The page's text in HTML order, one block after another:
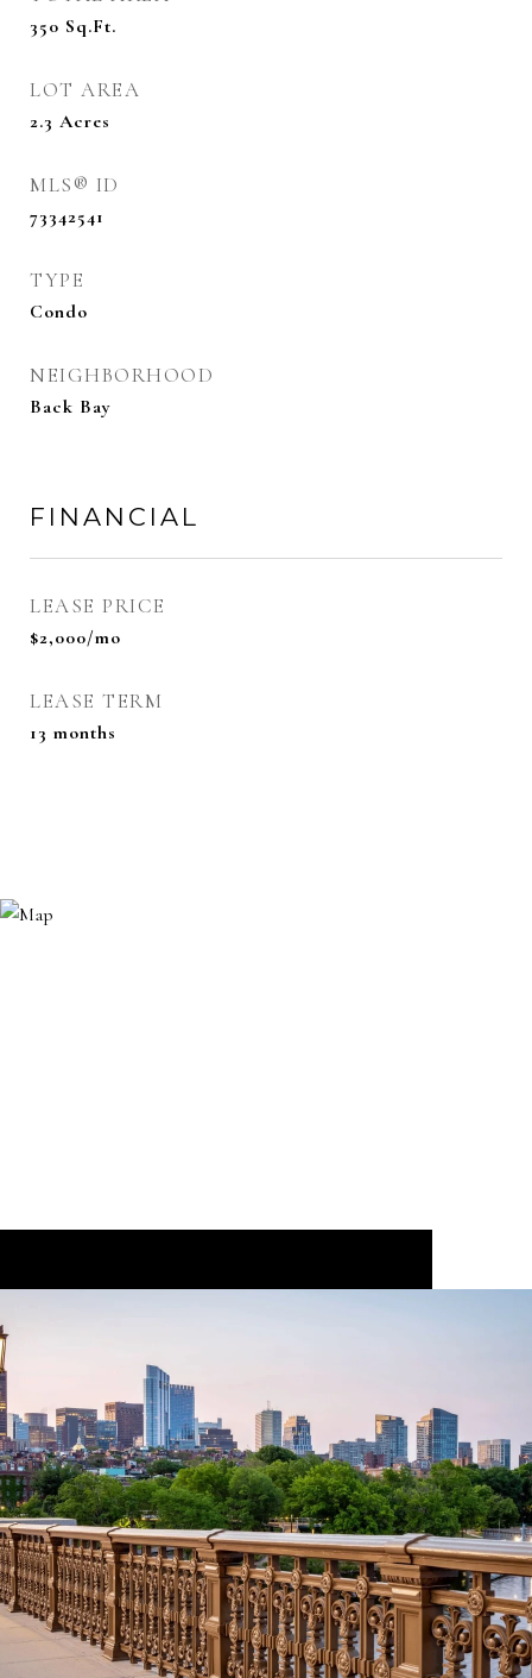
350 Sq.Ft.
LOT AREA
2.3 Acres
MLS® ID
73342541
TYPE
Condo
NEIGHBORHOOD
Back Bay
FINANCIAL
LEASE PRICE
$2,000/mo
LEASE TERM
13 months